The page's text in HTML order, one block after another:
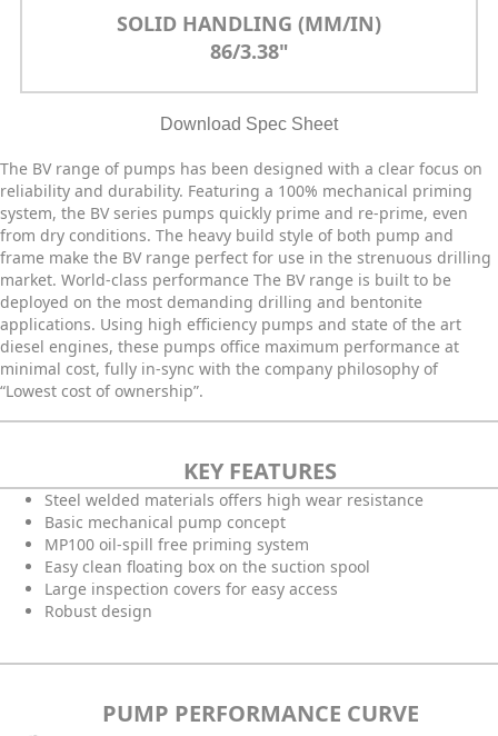
SOLID HANDLING (MM/IN)
86/3.38"
Download Spec Sheet
The BV range of pumps has been designed with a clear focus on
reliability and durability. Featuring a 100% mechanical priming
system, the BV series pumps quickly prime and re-prime, even
from dry conditions. The heavy build style of both pump and
frame make the BV range perfect for use in the strenuous drilling
market. World-class performance The BV range is built to be
deployed on the most demanding drilling and bentonite
applications. Using high efficiency pumps and state of the art
diesel engines, these pumps office maximum performance at
minimal cost, fully in-sync with the company philosophy of
“Lowest cost of ownership”.
KEY FEATURES
Steel welded materials offers high wear resistance
Basic mechanical pump concept
MP100 oil-spill free priming system
Easy clean floating box on the suction spool
Large inspection covers for easy access
Robust design
PUMP PERFORMANCE CURVE